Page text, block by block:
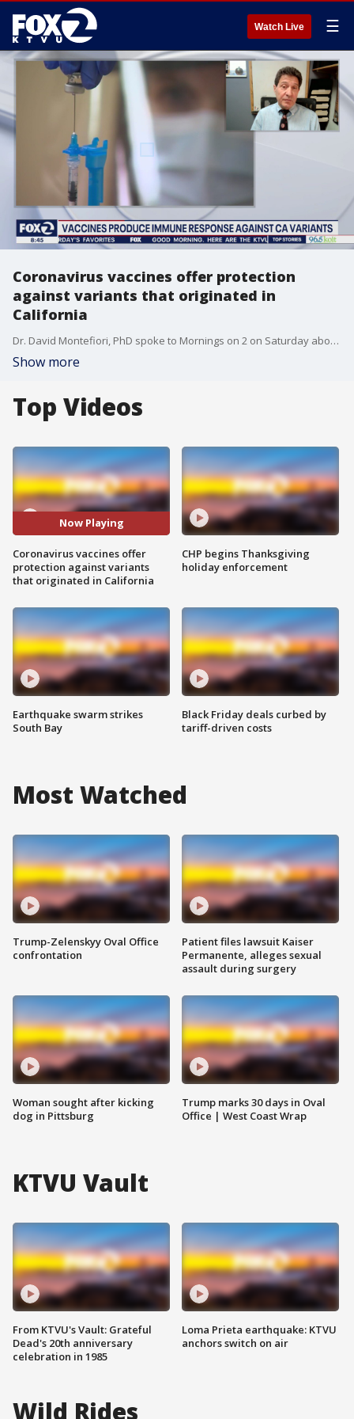
Watch Live ☰
Coronavirus vaccines offer protection
against variants that originated in
California
Dr. David Montefiori, PhD spoke to Mornings on 2 on Saturday about new research on how well coronavirus vaccines are working against variants.
Show more
Top Videos
Now Playing
Coronavirus vaccines offer
protection against variants
that originated in California
Earthquake swarm strikes
South Bay
CHP begins Thanksgiving
holiday enforcement
Black Friday deals curbed by
tariff-driven costs
Most Watched
Trump-Zelenskyy Oval Office
confrontation
Woman sought after kicking
dog in Pittsburg
Patient files lawsuit Kaiser
Permanente, alleges sexual
assault during surgery
Trump marks 30 days in Oval
Office | West Coast Wrap
KTVU Vault
From KTVU's Vault: Grateful
Dead's 20th anniversary
celebration in 1985
Loma Prieta earthquake: KTVU
anchors switch on air
Wild Rides